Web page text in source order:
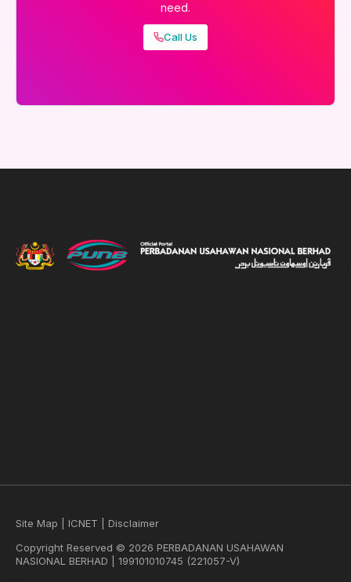
need.
Call Us
Site Map ICNET
Disclaimer
Copyright Reserved © 2026 PERBADANAN USAHAWAN
NASIONAL BERHAD | 199101010745 (221057-V)